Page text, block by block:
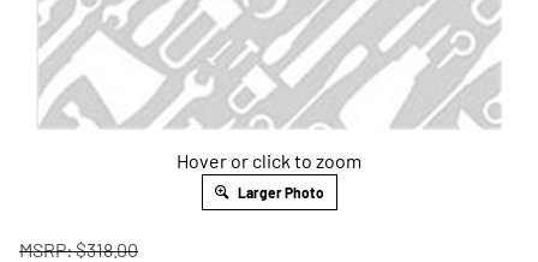
Hover or click to zoom
Larger Photo
MSRP: $318.00